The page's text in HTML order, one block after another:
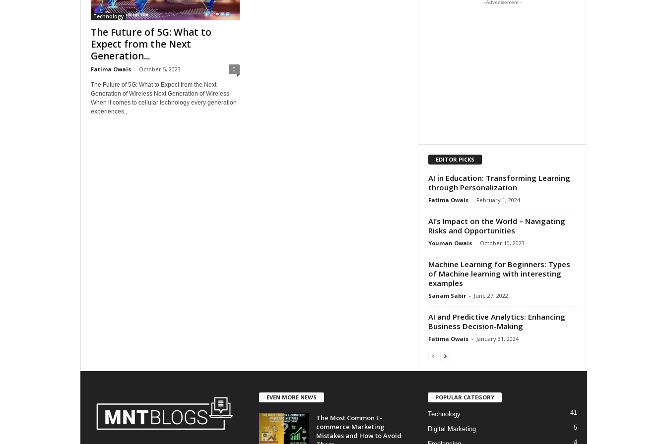
Technology
The Future of 5G: What to
Expect from the Next
Generation...
Fatima Owais - October 5, 2023 0
The Future of 5G: What to Expect from the Next
Generation of Wireless Next Generation of Wireless
When it comes to cellular technology every generation
experiences...
- Advertisement -
EDITOR PICKS
AI in Education: Transforming Learning
through Personalization
Fatima Owais - February 1, 2024
AI’s Impact on the World – Navigating
Risks and Opportunities
Youman Owais - October 10, 2023
Machine Learning for Beginners: Types
of Machine learning with interesting
examples
Sanam Sabir - June 27, 2022
AI and Predictive Analytics: Enhancing
Business Decision-Making
Fatima Owais - January 31, 2024
EVEN MORE NEWS
The Most Common E-
commerce Marketing
Mistakes and How to Avoid
POPULAR CATEGORY
Technology 41
Digital Marketing 5
4